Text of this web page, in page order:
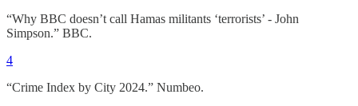
“Why BBC doesn’t call Hamas militants ‘terrorists’ - John
Simpson.” BBC.
4
“Crime Index by City 2024.” Numbeo.